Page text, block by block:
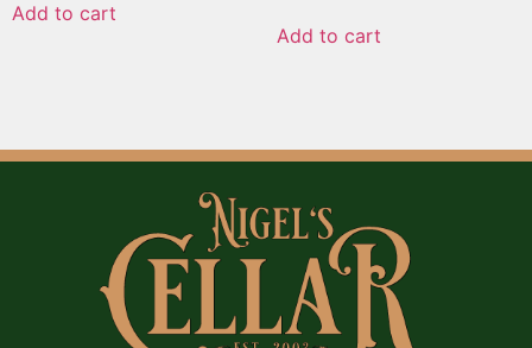
Add to cart
Add to cart